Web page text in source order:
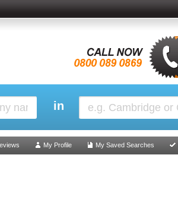
in
My Profile My Saved Searches